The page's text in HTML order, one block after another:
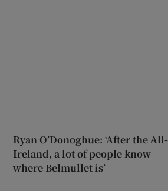
Ryan O’Donoghue: ‘After the All-
Ireland, a lot of people know
where Belmullet is’